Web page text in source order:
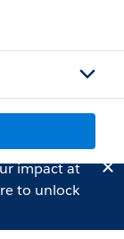
impact at
to unlock